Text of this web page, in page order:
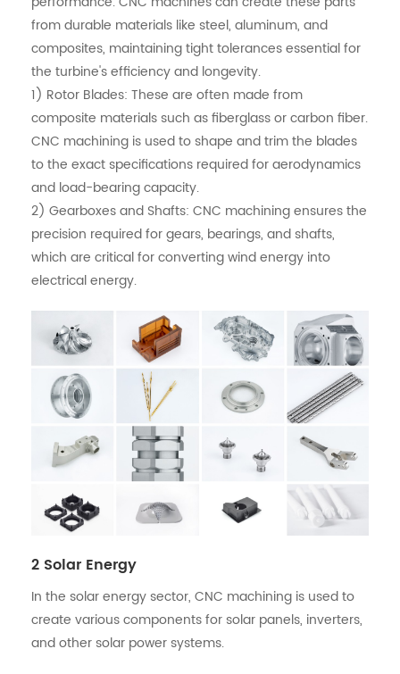
from durable materials like steel, aluminum, and
composites, maintaining tight tolerances essential for
the turbine's efficiency and longevity.
1) Rotor Blades: These are often made from
composite materials such as fiberglass or carbon fiber.
CNC machining is used to shape and trim the blades
to the exact specifications required for aerodynamics
and load-bearing capacity.
2) Gearboxes and Shafts: CNC machining ensures the
precision required for gears, bearings, and shafts,
which are critical for converting wind energy into
electrical energy.
2 Solar Energy
In the solar energy sector, CNC machining is used to
create various components for solar panels, inverters,
and other solar power systems.